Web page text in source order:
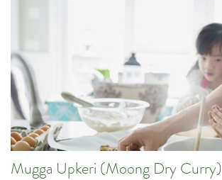
Mugga Upkeri (Moong Dry Curry)